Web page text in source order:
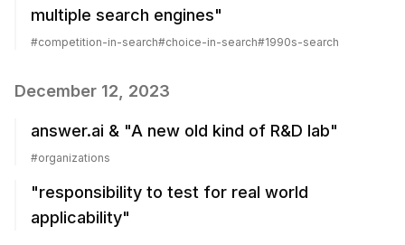
multiple search engines"
#competition-in-search#choice-in-search#1990s-search
December 12, 2023
answer.ai & "A new old kind of R&D lab"
#organizations
"responsibility to test for real world
applicability"